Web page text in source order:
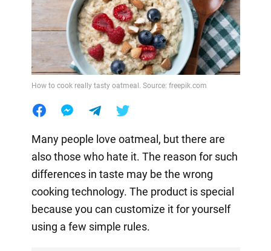
How to cook really tasty oatmeal. Source: freepik.com
Many people love oatmeal, but there are
also those who hate it. The reason for such
differences in taste may be the wrong
cooking technology. The product is special
because you can customize it for yourself
using a few simple rules.